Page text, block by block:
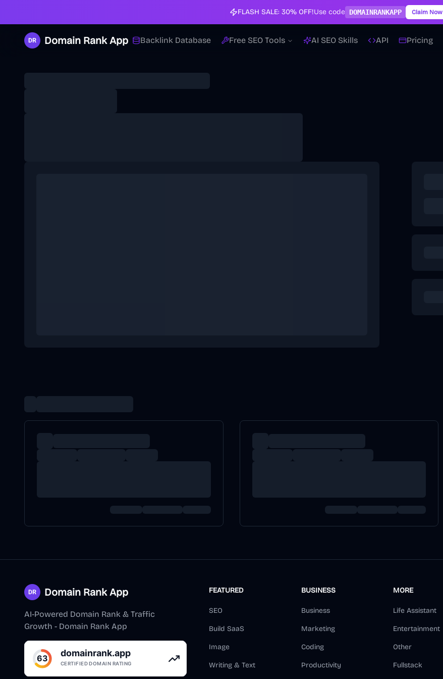
FLASH SALE: 30% OFF!Use code DOMAINRANKAPP Claim Now
Domain Rank App Backlink Database Free SEO Tools AI SEO Skills API Pricing
Domain Rank App
AI-Powered Domain Rank & Traffic
Growth - Domain Rank App
FEATURED
SEO
Build SaaS
Image
Writing & Text
BUSINESS
Business
Marketing
Coding
Productivity
MORE
Life Assistant
Entertainment
Other
Fullstack